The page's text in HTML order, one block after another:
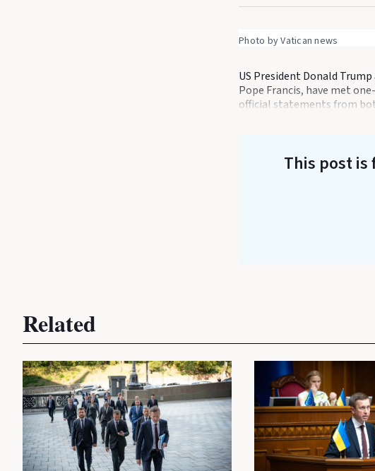
Photo by Vatican news
US President Donald
Pope Francis, have met
official statements from
This post
Related